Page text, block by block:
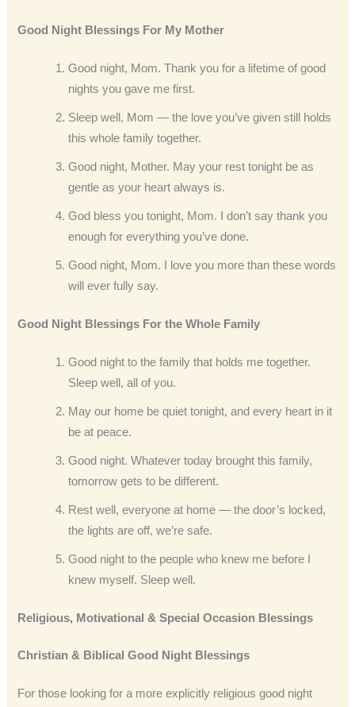
Good Night Blessings For My Mother
Good night, Mom. Thank you for a lifetime of good
nights you gave me first.
Sleep well, Mom — the love you’ve given still holds
this whole family together.
Good night, Mother. May your rest tonight be as
gentle as your heart always is.
God bless you tonight, Mom. I don’t say thank you
enough for everything you’ve done.
Good night, Mom. I love you more than these words
will ever fully say.
Good Night Blessings For the Whole Family
Good night to the family that holds me together.
Sleep well, all of you.
May our home be quiet tonight, and every heart in it
be at peace.
Good night. Whatever today brought this family,
tomorrow gets to be different.
Rest well, everyone at home — the door’s locked,
the lights are off, we’re safe.
Good night to the people who knew me before I
knew myself. Sleep well.
Religious, Motivational & Special Occasion Blessings
Christian & Biblical Good Night Blessings
For those looking for a more explicitly religious good night